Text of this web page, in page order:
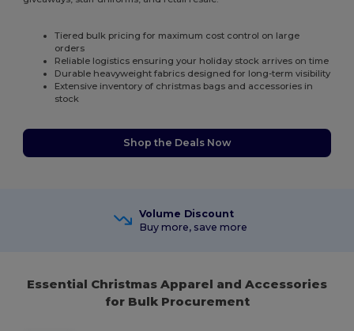
Tiered bulk pricing for maximum cost control on large
orders
Reliable logistics ensuring your holiday stock arrives on time
Durable heavyweight fabrics designed for long-term visibility
Extensive inventory of christmas bags and accessories in
stock
Shop the Deals Now
Volume Discount
Buy more, save more
Essential Christmas Apparel and Accessories
for Bulk Procurement